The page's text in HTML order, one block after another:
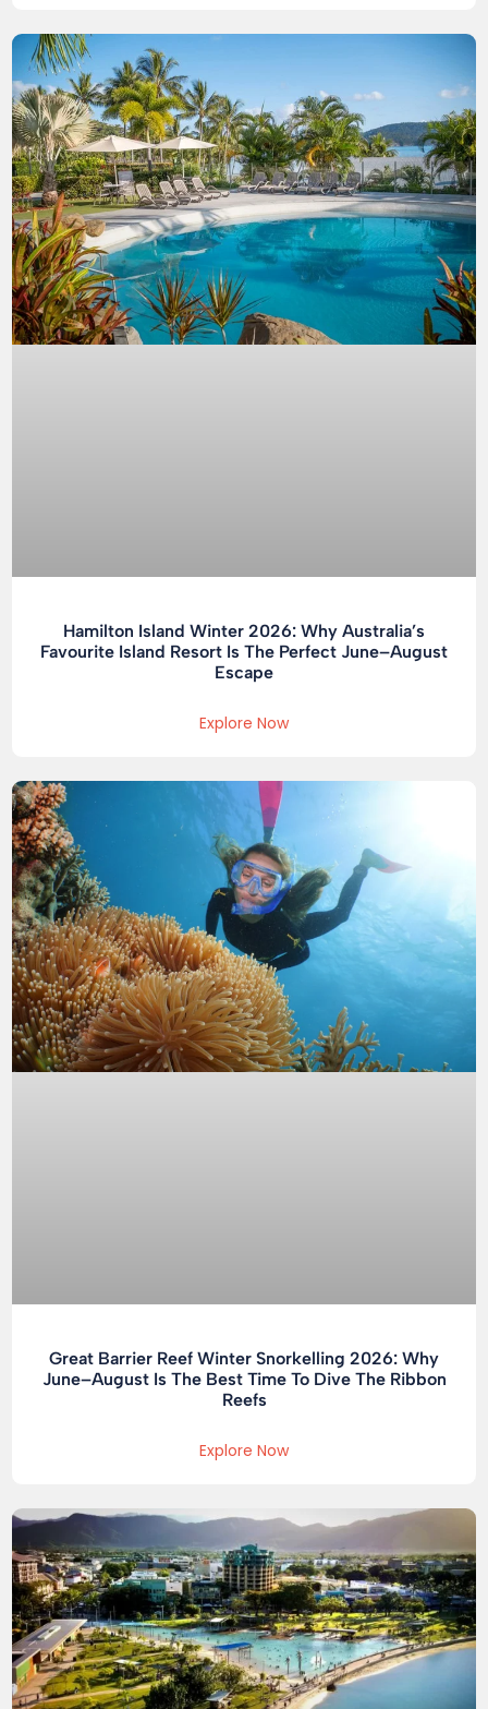
Hamilton Island Winter 2026: Why Australia’s
Favourite Island Resort Is The Perfect June–August
Escape
Explore Now
Great Barrier Reef Winter Snorkelling 2026: Why
June–August Is The Best Time To Dive The Ribbon
Reefs
Explore Now